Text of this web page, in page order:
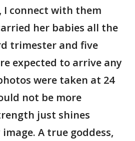
I connect with them
her babies all the
trimester and five
expected to arrive any
were taken at 24
not be more
just shines
A true goddess,